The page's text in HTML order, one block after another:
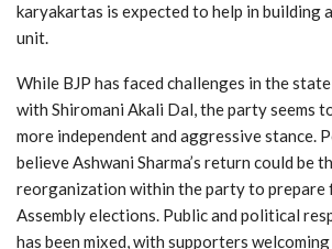
karyakartas is expected to help in building
unit.
While BJP has faced challenges in the
with Shiromani Akali Dal, the party seems
more independent and aggressive stance.
believe Ashwani Sharma’s return could be
reorganization within the party to prepare
Assembly elections. Public and political
has been mixed, with supporters